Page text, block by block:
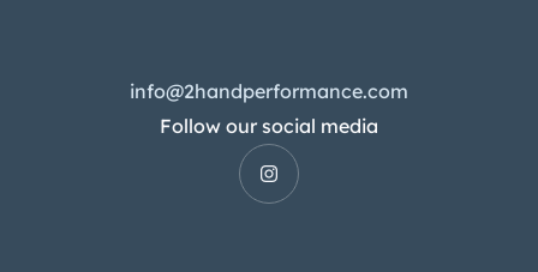
info@2handperformance.com
Follow our social media